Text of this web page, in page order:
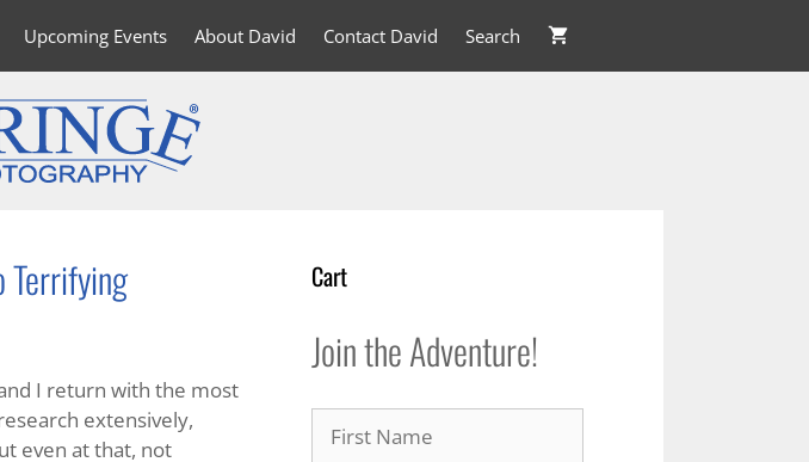
Upcoming Events About David Contact David Search
Terrifying
I return with the most
extensively,
even at that, not
Cart
Join the Adventure!